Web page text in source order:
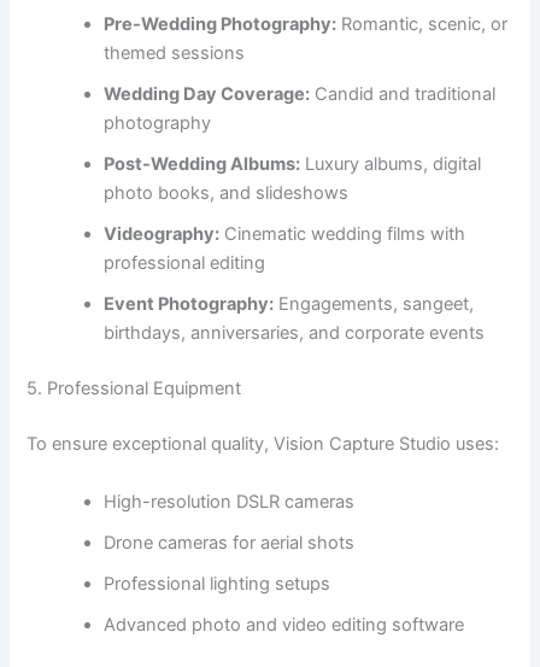
Pre-Wedding Photography: Romantic, scenic, or
themed sessions
Wedding Day Coverage: Candid and traditional
photography
Post-Wedding Albums: Luxury albums, digital
photo books, and slideshows
Videography: Cinematic wedding films with
professional editing
Event Photography: Engagements, sangeet,
birthdays, anniversaries, and corporate events
5. Professional Equipment
To ensure exceptional quality, Vision Capture Studio uses:
High-resolution DSLR cameras
Drone cameras for aerial shots
Professional lighting setups
Advanced photo and video editing software